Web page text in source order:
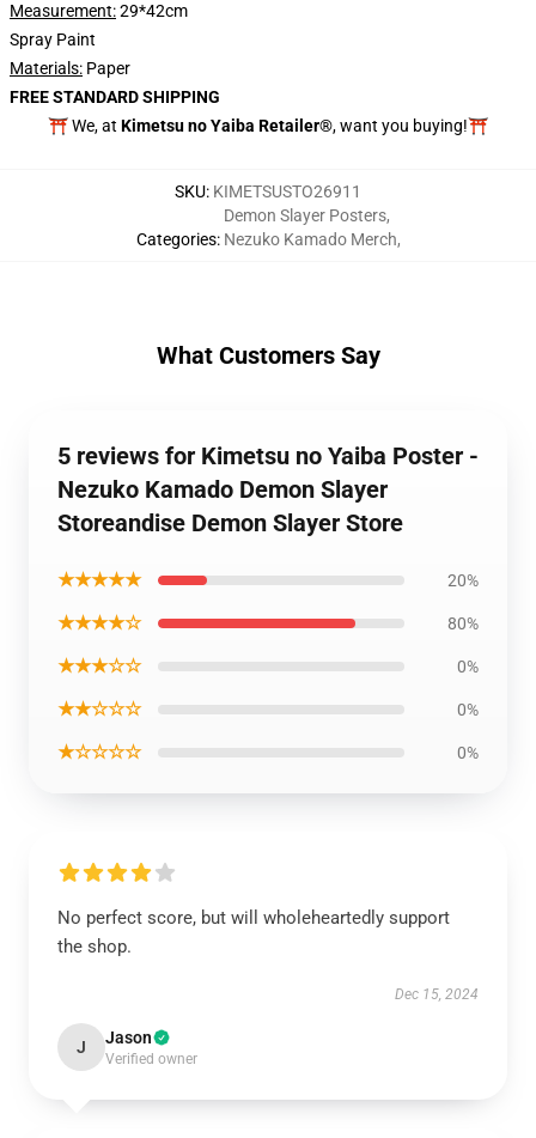
Measurement:29*42cm
Spray Paint
Materials: Paper
FREE STANDARD SHIPPING
⛩️ We, at Kimetsu no Yaiba Retailer®, want you buying!⛩️
SKU: KIMETSUSTO26911
Categories:
Demon Slayer Posters,
Nezuko Kamado Merch,
What Customers Say
5 reviews for Kimetsu no Yaiba Poster -
Nezuko Kamado Demon Slayer
Storeandise Demon Slayer Store
★★★★★ 20%
★★★★☆ 80%
★★★☆☆ 0%
★★☆☆☆ 0%
★☆☆☆☆ 0%
No perfect score, but will wholeheartedly support
the shop.
Dec 15, 2024
J Jason
Verified owner